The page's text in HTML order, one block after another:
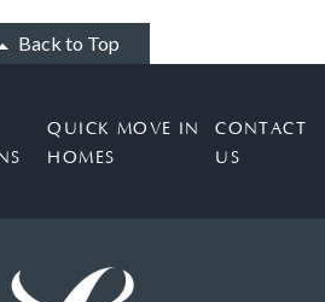
Back to Top
QUICK MOVE IN
HOMES
CONTACT
US